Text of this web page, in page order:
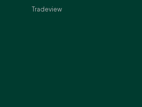
Tradeview